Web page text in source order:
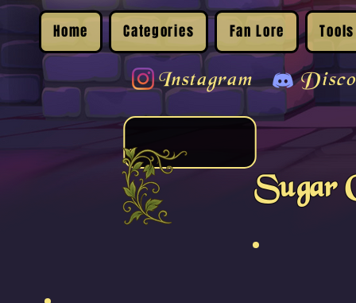
Home Categories Fan Lore Tools
Instagram
Sugar